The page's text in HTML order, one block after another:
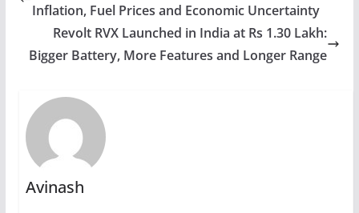
Inflation, Fuel Prices and Economic Uncertainty
Revolt RVX Launched in India at Rs 1.30 Lakh:
Bigger Battery, More Features and Longer Range
Avinash